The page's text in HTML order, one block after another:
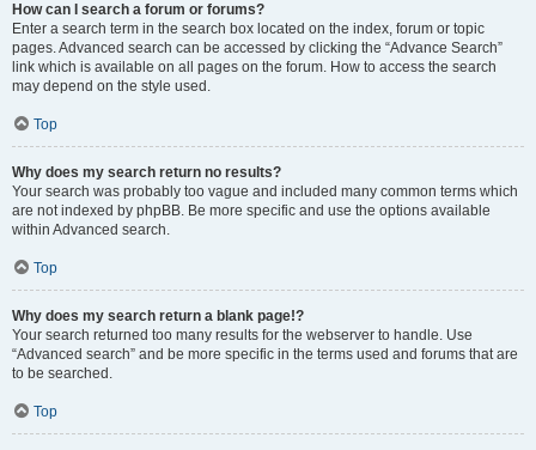
How can I search a forum or forums?
Enter a search term in the search box located on the index, forum or topic
pages. Advanced search can be accessed by clicking the “Advance Search”
link which is available on all pages on the forum. How to access the search
may depend on the style used.
Top
Why does my search return no results?
Your search was probably too vague and included many common terms which
are not indexed by phpBB. Be more specific and use the options available
within Advanced search.
Top
Why does my search return a blank page!?
Your search returned too many results for the webserver to handle. Use
“Advanced search” and be more specific in the terms used and forums that are
to be searched.
Top